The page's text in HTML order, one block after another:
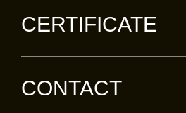
CERTIFICATE
CONTACT